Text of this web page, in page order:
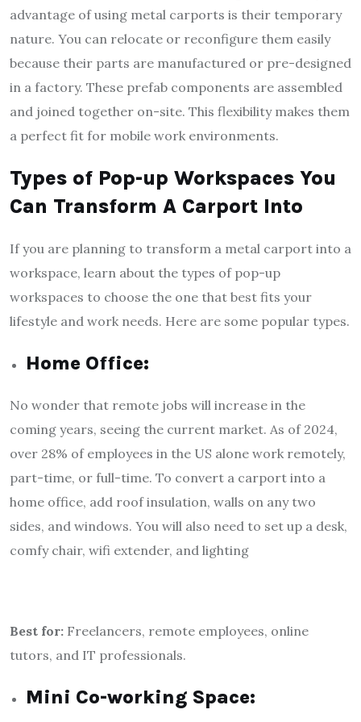
advantage of using metal carports is their temporary
nature. You can relocate or reconfigure them easily
because their parts are manufactured or pre-designed
in a factory. These prefab components are assembled
and joined together on-site. This flexibility makes them
a perfect fit for mobile work environments.
Types of Pop-up Workspaces You
Can Transform A Carport Into
If you are planning to transform a metal carport into a
workspace, learn about the types of pop-up
workspaces to choose the one that best fits your
lifestyle and work needs. Here are some popular types.
Home Office:
No wonder that remote jobs will increase in the
coming years, seeing the current market. As of 2024,
over 28% of employees in the US alone work remotely,
part-time, or full-time. To convert a carport into a
home office, add roof insulation, walls on any two
sides, and windows. You will also need to set up a desk,
comfy chair, wifi extender, and lighting
Best for: Freelancers, remote employees, online
tutors, and IT professionals.
Mini Co-working Space: